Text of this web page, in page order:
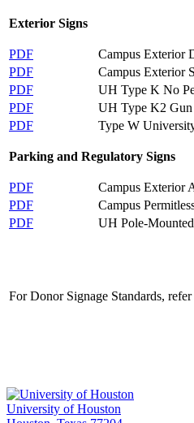
Exterior Signs
PDF
Campus Exterior
PDF
Campus Exterior
PDF
UH Type K No
PDF
UH Type K2
PDF
Type W
Parking and Regulatory Signs
PDF
Campus Exterior
PDF
Campus
PDF
UH Pole-
For Donor Signage Standards,
University of Houston